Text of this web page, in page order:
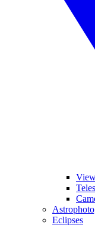
Eclipses